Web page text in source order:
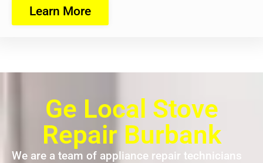
Learn More
Ge Local Stove
Repair Burbank
We are a team of appliance repair technicians